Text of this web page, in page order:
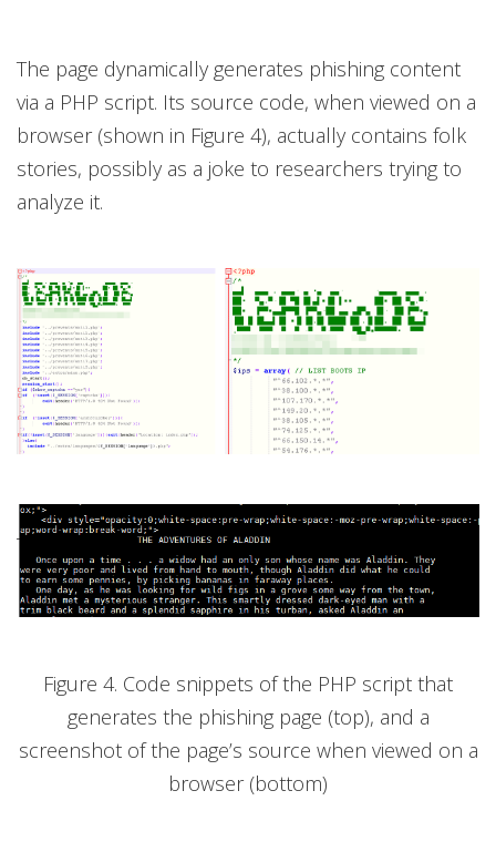
The page dynamically generates phishing content
via a PHP script. Its source code, when viewed on a
browser (shown in Figure 4), actually contains folk
stories, possibly as a joke to researchers trying to
analyze it.
Figure 4. Code snippets of the PHP script that
generates the phishing page (top), and a
screenshot of the page’s source when viewed on a
browser (bottom)